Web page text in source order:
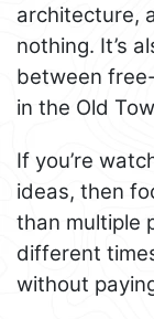
architecture,
nothing. It’s
between
in the Old
If you’re
ideas, then
than multiple
different
without